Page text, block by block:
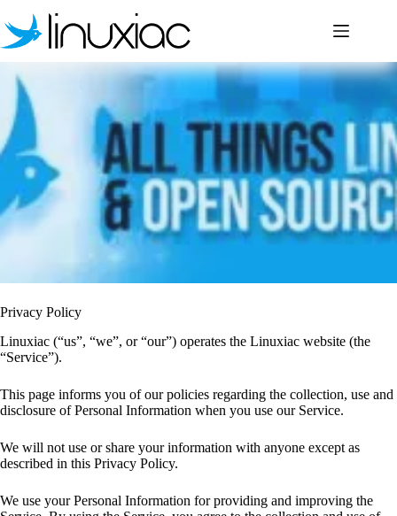
to
content
Privacy Policy
Linuxiac (“us”, “we”, or “our”) operates the Linuxiac website (the
“Service”).
This page informs you of our policies regarding the collection, use and
disclosure of Personal Information when you use our Service.
We will not use or share your information with anyone except as
described in this Privacy Policy.
We use your Personal Information for providing and improving the